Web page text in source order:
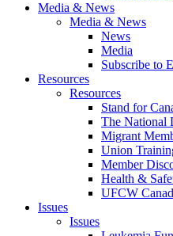
Media & News
Media & News
News
Media
Subscribe to
Resources
Resources
Stand for
The National
Migrant
Union
Member
Health &
UFCW
Issues
Issues